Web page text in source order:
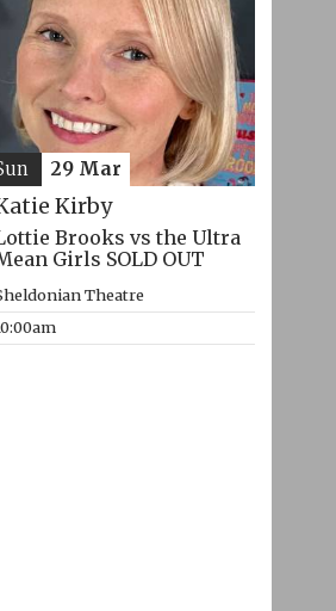
Kirby
Brooks vs the Ultra
Girls SOLD OUT
Theatre
29 Mar